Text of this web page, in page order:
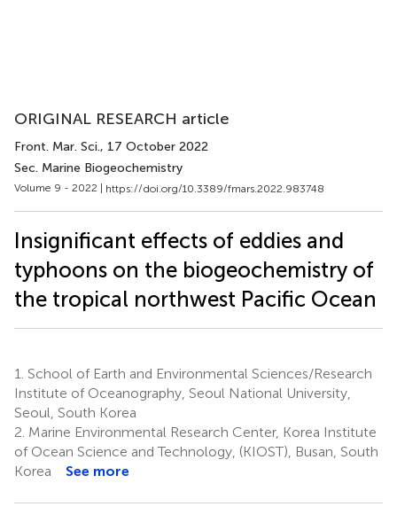
ORIGINAL RESEARCH article
Front. Mar. Sci., 17 October 2022
Sec. Marine Biogeochemistry
Volume 9 - 2022 | https://doi.org/10.3389/fmars.2022.983748
Insignificant effects of eddies and
typhoons on the biogeochemistry of
the tropical northwest Pacific Ocean
1. School of Earth and Environmental Sciences/Research
Institute of Oceanography, Seoul National University,
Seoul, South Korea
2. Marine Environmental Research Center, Korea Institute
of Ocean Science and Technology, (KIOST), Busan, South
Korea
See more